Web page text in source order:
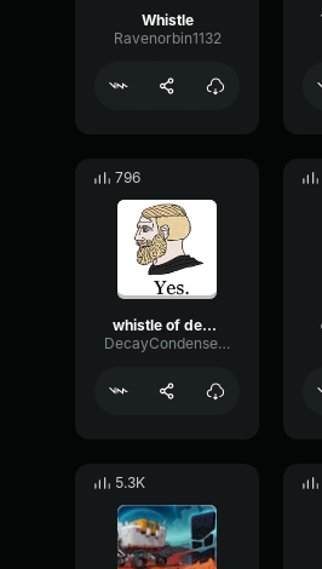
Whistle
Ravenorbin1132
796
whistle of death but reversed
DecayCondenserOverdrive95563
5.3K